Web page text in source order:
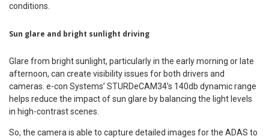
conditions.
Sun glare and bright sunlight driving
Glare from bright sunlight, particularly in the early morning or late
afternoon, can create visibility issues for both drivers and
cameras. e-con Systems’ STURDeCAM34’s 140db dynamic range
helps reduce the impact of sun glare by balancing the light levels
in high-contrast scenes.
So, the camera is able to capture detailed images for the ADAS to